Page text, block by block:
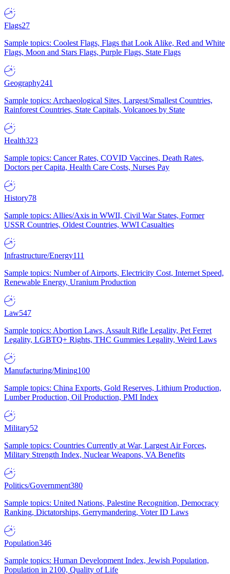
Flags27
Sample topics: Coolest Flags, Flags that Look Alike, Red and White
Flags, Moon and Stars Flags, Purple Flags, State Flags
Geography241
Sample topics: Archaeological Sites, Largest/Smallest Countries,
Rainforest Countries, State Capitals, Volcanoes by State
Health323
Sample topics: Cancer Rates, COVID Vaccines, Death Rates,
Doctors per Capita, Health Care Costs, Nurses Pay
History78
Sample topics: Allies/Axis in WWII, Civil War States, Former
USSR Countries, Oldest Countries, WWI Casualties
Infrastructure/Energy111
Sample topics: Number of Airports, Electricity Cost, Internet Speed,
Renewable Energy, Uranium Production
Law547
Sample topics: Abortion Laws, Assault Rifle Legality, Pet Ferret
Legality, LGBTQ+ Rights, THC Gummies Legality, Weird Laws
Manufacturing/Mining100
Sample topics: China Exports, Gold Reserves, Lithium Production,
Lumber Production, Oil Production, PMI Index
Military52
Sample topics: Countries Currently at War, Largest Air Forces,
Military Strength Index, Nuclear Weapons, VA Benefits
Politics/Government380
Sample topics: United Nations, Palestine Recognition, Democracy
Ranking, Dictatorships, Gerrymandering, Voter ID Laws
Population346
Sample topics: Human Development Index, Jewish Population,
Population in 2100, Quality of Life